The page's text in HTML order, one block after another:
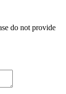
do not provide